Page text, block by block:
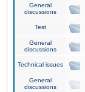
General
discussions
Test
General
discussions
Technical issues
General
discussions